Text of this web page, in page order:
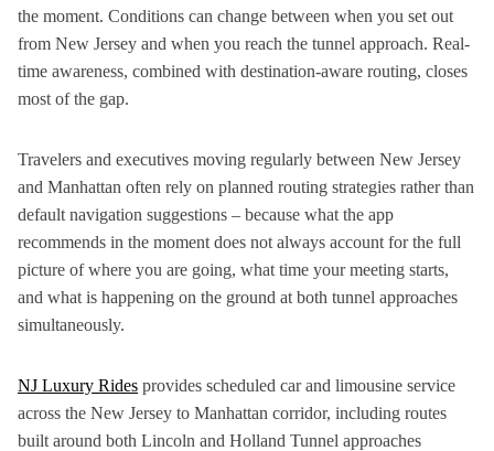
the moment. Conditions can change between when you set out
from New Jersey and when you reach the tunnel approach. Real-
time awareness, combined with destination-aware routing, closes
most of the gap.
Travelers and executives moving regularly between New Jersey
and Manhattan often rely on planned routing strategies rather than
default navigation suggestions – because what the app
recommends in the moment does not always account for the full
picture of where you are going, what time your meeting starts,
and what is happening on the ground at both tunnel approaches
simultaneously.
NJ Luxury Rides provides scheduled car and limousine service
across the New Jersey to Manhattan corridor, including routes
built around both Lincoln and Holland Tunnel approaches